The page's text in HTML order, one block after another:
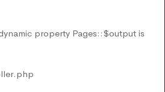
property Pages::$output is